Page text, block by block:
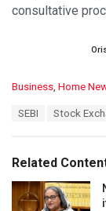
consultative
C
o
r
i
Business, Home
:
SEBI Stock
Related